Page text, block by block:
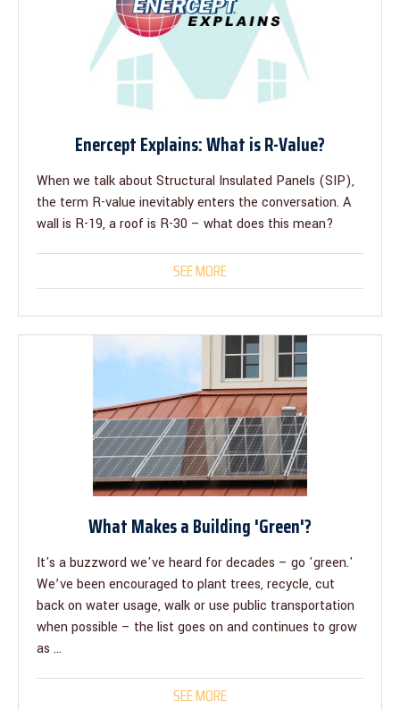
Enercept Explains: What is R-Value?
When we talk about Structural Insulated Panels (SIP),
the term R-value inevitably enters the conversation. A
wall is R-19, a roof is R-30 – what does this mean?
SEE MORE
What Makes a Building 'Green'?
It's a buzzword we've heard for decades – go 'green.'
We’ve been encouraged to plant trees, recycle, cut
back on water usage, walk or use public transportation
when possible – the list goes on and continues to grow
as ...
SEE MORE